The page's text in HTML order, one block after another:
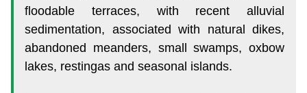
floodable terraces, with recent alluvial
sedimentation, associated with natural dikes,
abandoned meanders, small swamps, oxbow
lakes, restingas and seasonal islands.